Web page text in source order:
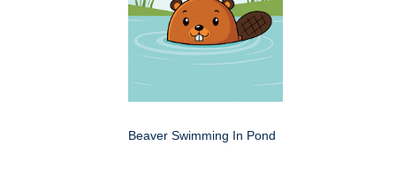
Beaver Swimming In Pond